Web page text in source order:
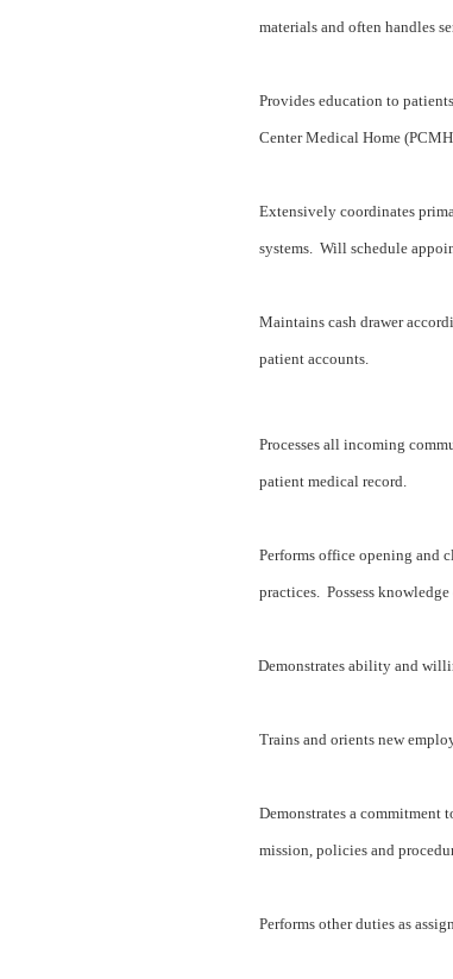
materials and often handles
Provides education to
Center Medical Home
Extensively coordinates
systems. Will schedule
Maintains cash drawer
patient accounts.
Processes all incoming
patient medical record.
Performs office opening and
practices. Possess
Demonstrates ability and
Trains and orients new
Demonstrates a commitment
mission, policies and
Performs other duties as